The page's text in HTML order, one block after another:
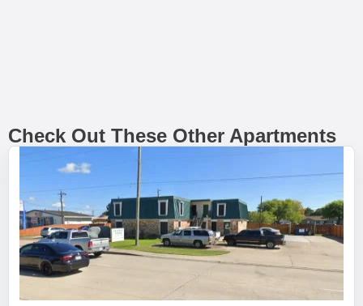
Check Out These Other Apartments